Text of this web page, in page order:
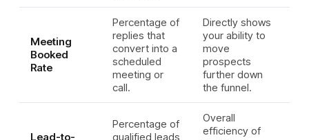
Meeting
Booked
Rate
Percentage of
replies that
convert into a
scheduled
meeting or
call.
Directly shows
your ability to
move
prospects
further down
the funnel.
Lead-to-
Percentage of
qualified leads
Overall
efficiency of